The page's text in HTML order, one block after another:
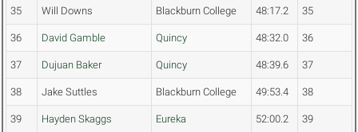
35 Will Downs Blackburn College 48:17.2 35
36 David Gamble Quincy 48:32.0 36
37 Dujuan Baker Quincy 48:39.6 37
38 Jake Suttles Blackburn College 49:53.4 38
39 Hayden Skaggs Eureka 52:00.2 39